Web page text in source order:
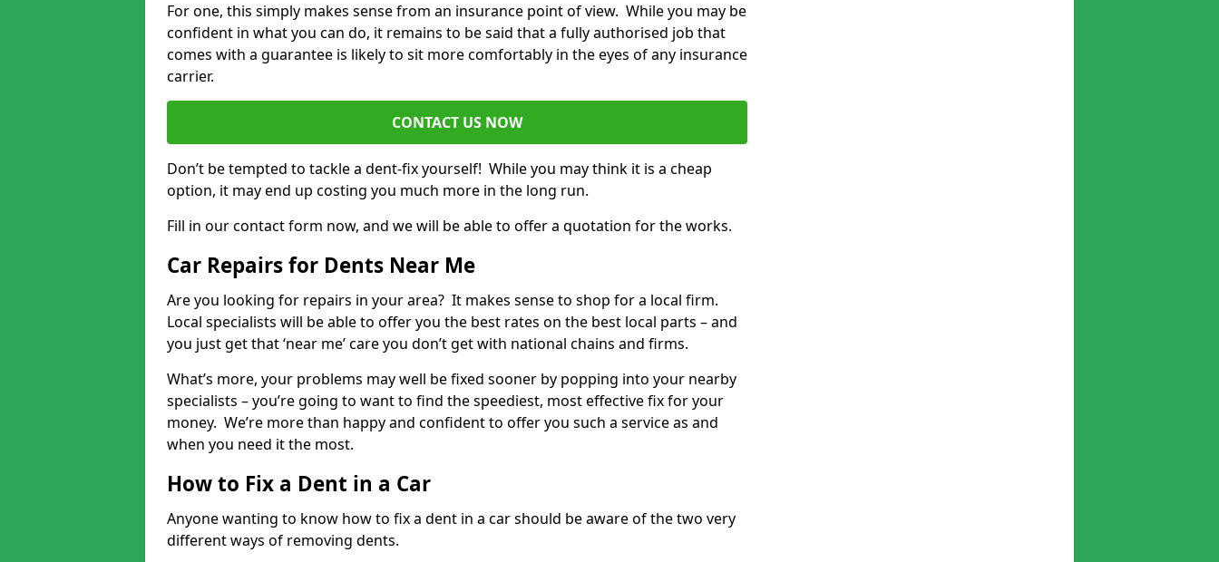
For one, this simply makes sense from an insurance point of view. While you may be
confident in what you can do, it remains to be said that a fully authorised job that
comes with a guarantee is likely to sit more comfortably in the eyes of any insurance
carrier.
CONTACT US NOW
Don’t be tempted to tackle a dent-fix yourself! While you may think it is a cheap
option, it may end up costing you much more in the long run.
Fill in our contact form now, and we will be able to offer a quotation for the works.
Car Repairs for Dents Near Me
Are you looking for repairs in your area? It makes sense to shop for a local firm.
Local specialists will be able to offer you the best rates on the best local parts – and
you just get that ‘near me’ care you don’t get with national chains and firms.
What’s more, your problems may well be fixed sooner by popping into your nearby
specialists – you’re going to want to find the speediest, most effective fix for your
money. We’re more than happy and confident to offer you such a service as and
when you need it the most.
How to Fix a Dent in a Car
Anyone wanting to know how to fix a dent in a car should be aware of the two very
different ways of removing dents.